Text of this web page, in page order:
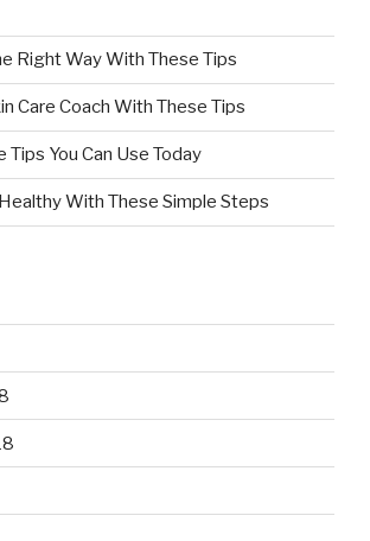
Right Way With These Tips
Care Coach With These Tips
Tips You Can Use Today
With These Simple Steps